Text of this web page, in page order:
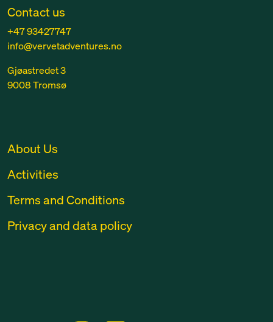
Contact us
+47 93427747
info@vervetadventures.no
Gjøastredet 3
9008 Tromsø
About Us
Activities
Terms and Conditions
Privacy and data policy